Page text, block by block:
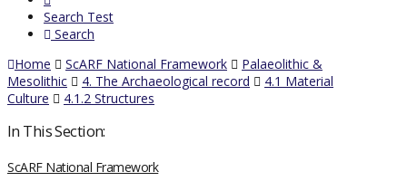
Search Test
Search
Home
ScARF National Framework
Palaeolithic &
Mesolithic
4. The Archaeological record
4.1 Material
Culture
4.1.2 Structures
In This Section:
ScARF National Framework